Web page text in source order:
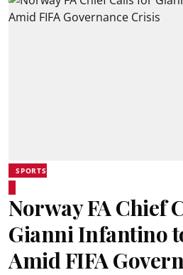
SPORTS
Norway FA Chief
Gianni Infantino
Amid FIFA